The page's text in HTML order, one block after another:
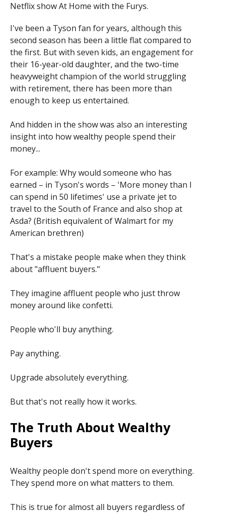
Netflix show At Home with the Furys.
I've been a Tyson fan for years, although this
second season has been a little flat compared to
the first. But with seven kids, an engagement for
their 16-year-old daughter, and the two-time
heavyweight champion of the world struggling
with retirement, there has been more than
enough to keep us entertained.
And hidden in the show was also an interesting
insight into how wealthy people spend their
money...
For example: Why would someone who has
earned – in Tyson's words – 'More money than I
can spend in 50 lifetimes' use a private jet to
travel to the South of France and also shop at
Asda? (British equivalent of Walmart for my
American brethren)
That's a mistake people make when they think
about "affluent buyers."
They imagine affluent people who just throw
money around like confetti.
People who'll buy anything.
Pay anything.
Upgrade absolutely everything.
But that's not really how it works.
The Truth About Wealthy
Buyers
Wealthy people don't spend more on everything.
They spend more on what matters to them.
This is true for almost all buyers regardless of